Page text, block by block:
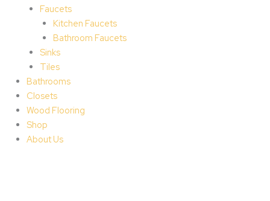
Faucets
Kitchen Faucets
Bathroom Faucets
Sinks
Tiles
Bathrooms
Closets
Wood Flooring
Shop
About Us